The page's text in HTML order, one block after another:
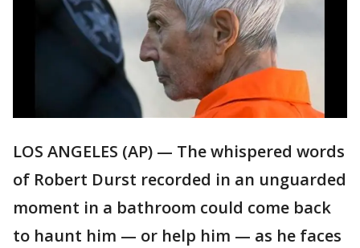
LOS ANGELES (AP) — The whispered words
of Robert Durst recorded in an unguarded
moment in a bathroom could come back
to haunt him — or help him — as he faces